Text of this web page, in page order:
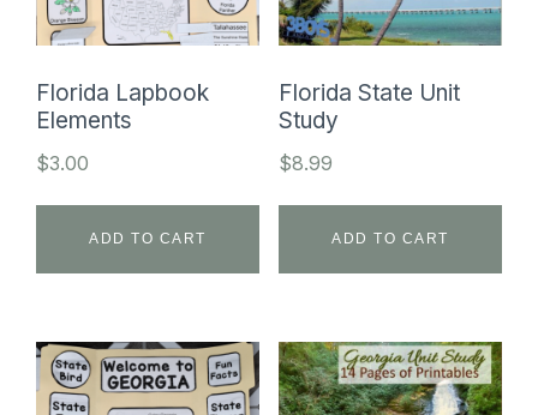
Florida Lapbook
Elements
$3.00
ADD TO CART
Florida State Unit
Study
$8.99
ADD TO CART